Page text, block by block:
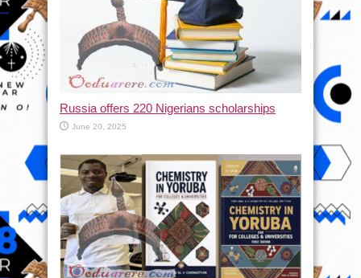
Russia offers 220 Nigerians scholarships
June 20, 2025